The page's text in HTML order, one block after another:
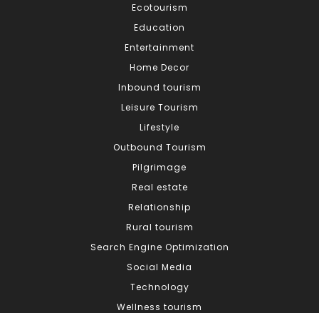
Ecotourism
Education
Entertainment
Home Decor
Inbound tourism
Leisure Tourism
Lifestyle
Outbound Tourism
Pilgrimage
Real estate
Relationship
Rural tourism
Search Engine Optimization
Social Media
Technology
Wellness tourism